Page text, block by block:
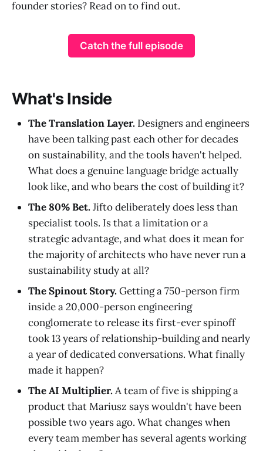
founder stories? Read on to find out.
Catch the full episode
What's Inside
The Translation Layer. Designers and engineers
have been talking past each other for decades
on sustainability, and the tools haven't helped.
What does a genuine language bridge actually
look like, and who bears the cost of building it?
The 80% Bet.Jifto deliberately does less than
specialist tools. Is that a limitation or a
strategic advantage, and what does it mean for
the majority of architects who have never run a
sustainability study at all?
The Spinout Story.Getting a 750-person firm
inside a 20,000-person engineering
conglomerate to release its first-ever spinoff
took 13 years of relationship-building and nearly
a year of dedicated conversations. What finally
made it happen?
The AI Multiplier.A team of five is shipping a
product that Mariusz says wouldn't have been
possible two years ago. What changes when
every team member has several agents working